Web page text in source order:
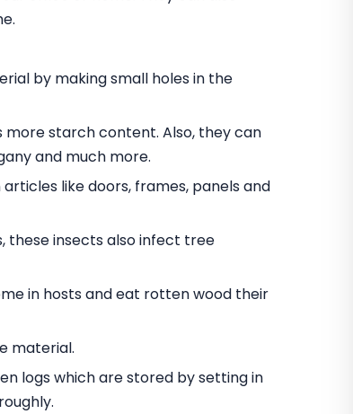
by making small holes in the
starch content. Also, they can
and much more.
like doors, frames, panels and
these insects also infect tree
in hosts and eat rotten wood their
material.
logs which are stored by setting in